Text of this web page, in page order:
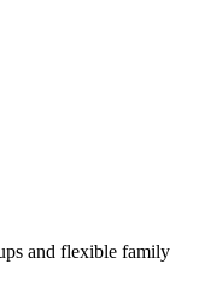
and flexible family